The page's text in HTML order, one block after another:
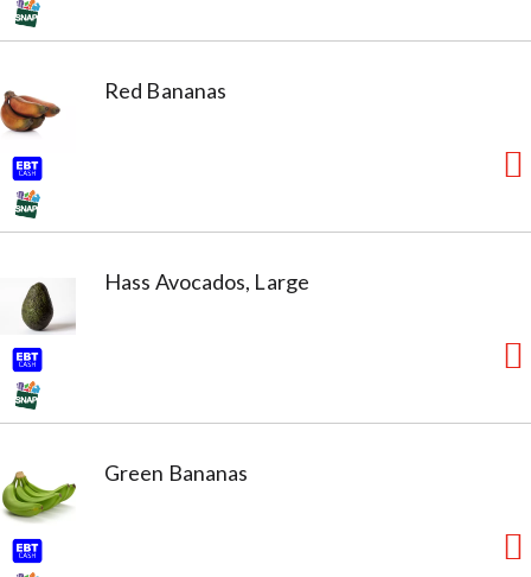
Red Bananas
Hass Avocados, Large
Green Bananas